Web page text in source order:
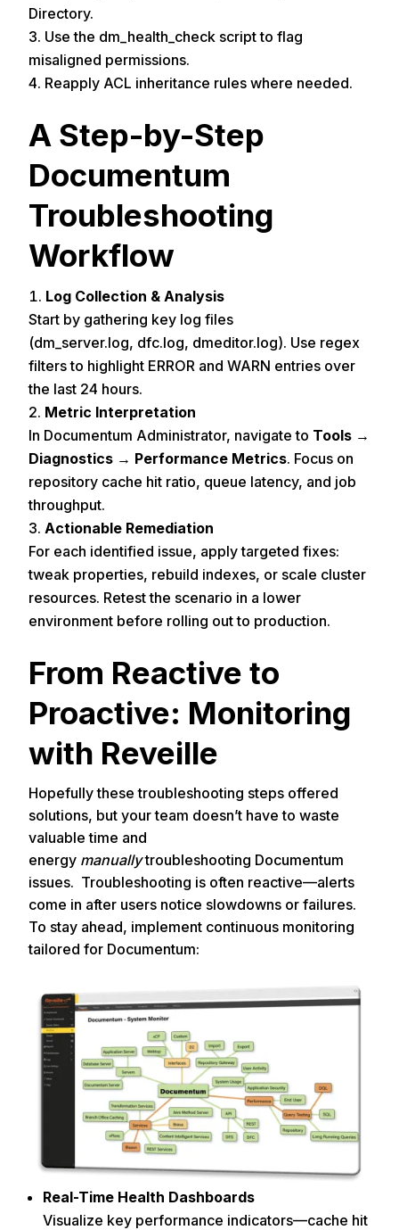
Directory.
Use the dm_health_check script to flag
misaligned permissions.
Reapply ACL inheritance rules where needed.
A Step-by-Step
Documentum
Troubleshooting
Workflow
Log Collection & Analysis
Start by gathering key log files
(dm_server.log, dfc.log, dmeditor.log). Use regex
filters to highlight ERROR and WARN entries over
the last 24 hours.
Metric Interpretation
In Documentum Administrator, navigate to Tools →
Diagnostics → Performance Metrics. Focus on
repository cache hit ratio, queue latency, and job
throughput.
Actionable Remediation
For each identified issue, apply targeted fixes:
tweak properties, rebuild indexes, or scale cluster
resources. Retest the scenario in a lower
environment before rolling out to production.
From Reactive to
Proactive: Monitoring
with Reveille
Hopefully these troubleshooting steps offered
solutions, but your team doesn’t have to waste
valuable time and
energy manuallytroubleshooting Documentum
issues. Troubleshooting is often reactive—alerts
come in after users notice slowdowns or failures.
To stay ahead, implement continuous monitoring
tailored for Documentum:
Real-Time Health Dashboards
Visualize key performance indicators—cache hit